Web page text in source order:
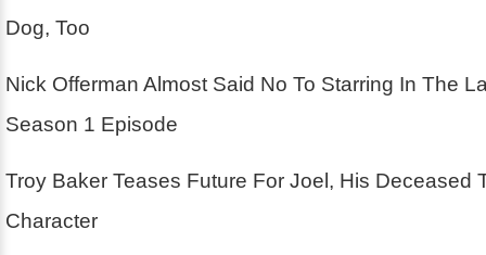
Dog, Too
Nick Offerman Almost Said No To Starring In The
Season 1 Episode
Troy Baker Teases Future For Joel, His Deceased
Character